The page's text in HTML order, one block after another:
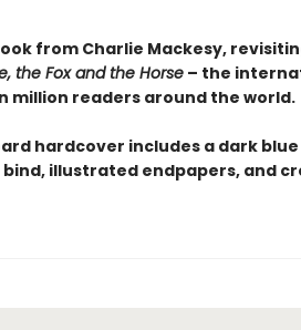
from Charlie Mackesy,
the Fox and the Horse– the
million readers around the world.
hardcover includes a dark
illustrated endpapers, and